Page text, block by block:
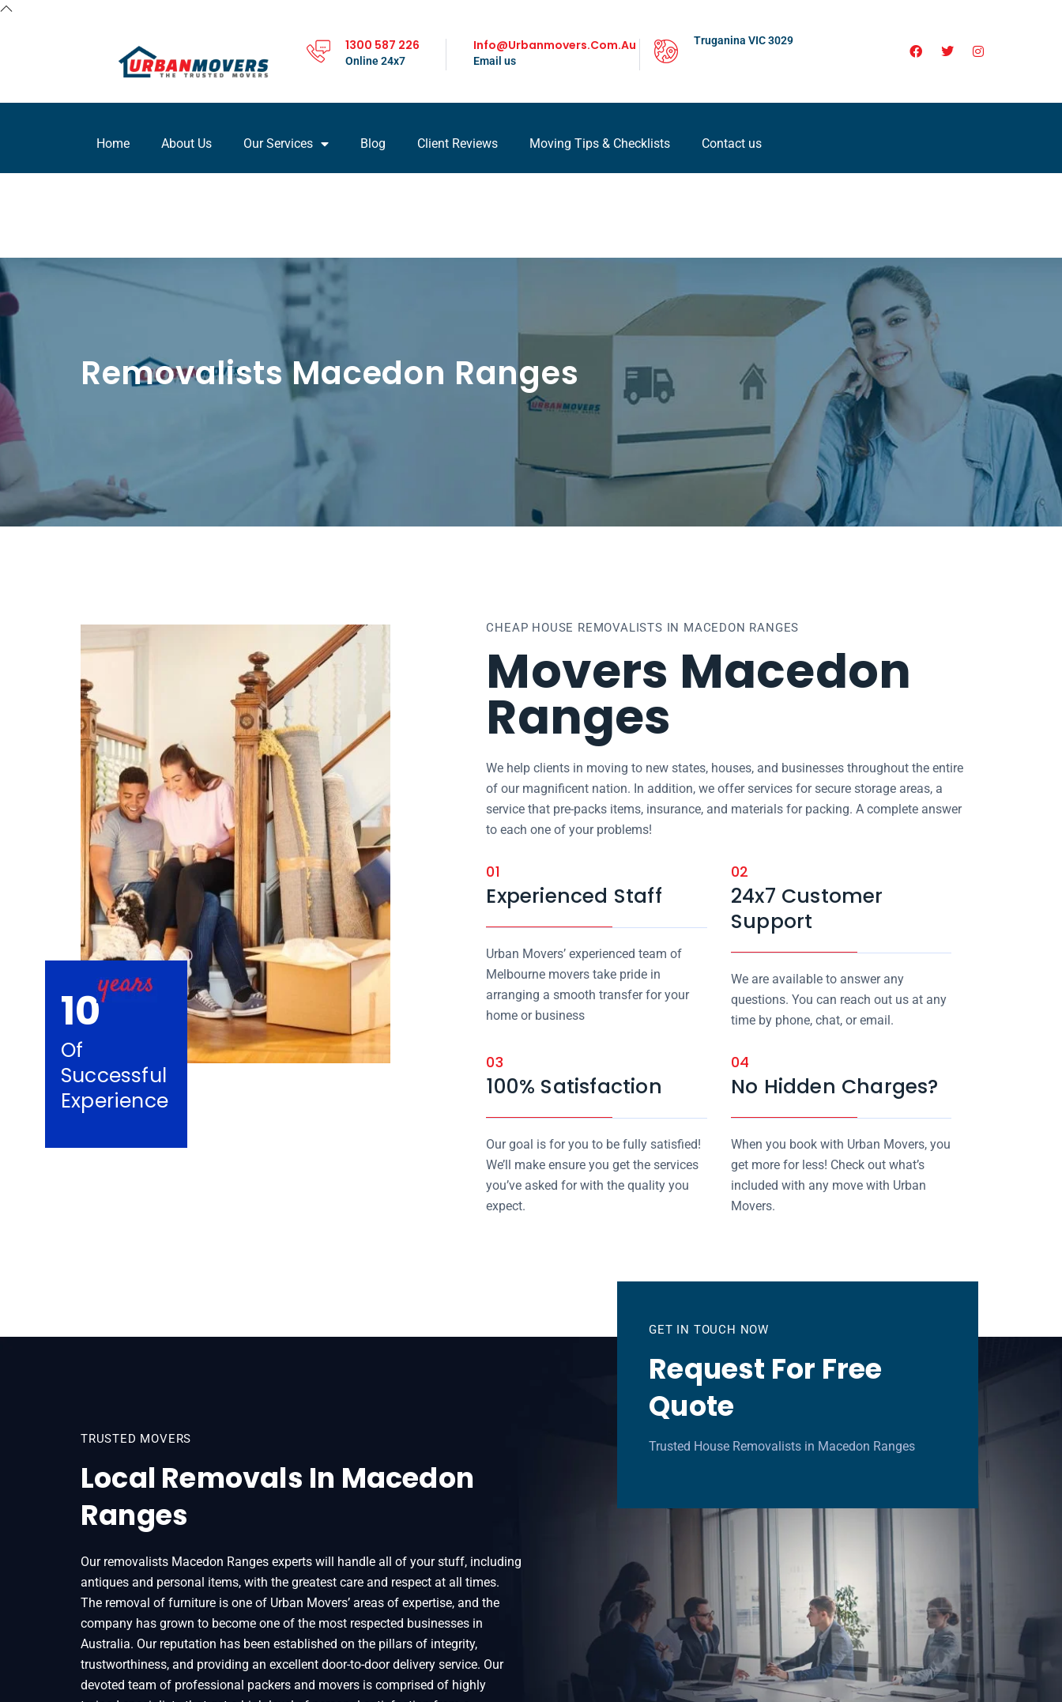
1300 587 226
Online 24x7
Info@urbanmovers.com.au
Email us
Truganina VIC 3029
Home About Us Our Services Blog Client Reviews Moving Tips & Checklists Contact us
Removalists Macedon Ranges
10
Of
Successful
Experience
CHEAP HOUSE REMOVALISTS IN MACEDON RANGES
Movers Macedon
Ranges
We help clients in moving to new states, houses, and businesses throughout the entire
of our magnificent nation. In addition, we offer services for secure storage areas, a
service that pre-packs items, insurance, and materials for packing. A complete answer
to each one of your problems!
01
Experienced Staff
Urban Movers’ experienced team of
Melbourne movers take pride in
arranging a smooth transfer for your
home or business
02
24x7 Customer
Support
We are available to answer any
questions. You can reach out us at any
time by phone, chat, or email.
03
100% Satisfaction
Our goal is for you to be fully satisfied!
We’ll make ensure you get the services
you’ve asked for with the quality you
expect.
04
No Hidden Charges?
When you book with Urban Movers, you
get more for less! Check out what’s
included with any move with Urban
Movers.
TRUSTED MOVERS
Local Removals In Macedon
Ranges
Our removalists Macedon Ranges experts will handle all of your stuff, including
antiques and personal items, with the greatest care and respect at all times.
The removal of furniture is one of Urban Movers’ areas of expertise, and the
company has grown to become one of the most respected businesses in
Australia. Our reputation has been established on the pillars of integrity,
trustworthiness, and providing an excellent door-to-door delivery service. Our
devoted team of professional packers and movers is comprised of highly
GET IN TOUCH NOW
Request For Free
Quote
Trusted House Removalists in Macedon Ranges